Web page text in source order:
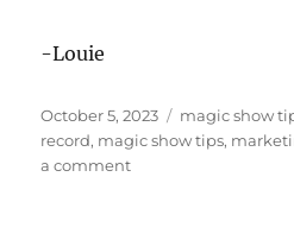
-Louie
Posted
on
October 5, 2023 Categories
magic show
record, magic show tips,
a commenton